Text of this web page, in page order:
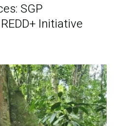
SGP
Initiative